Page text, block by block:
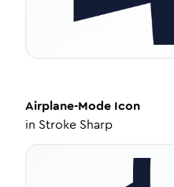
Airplane-Mode Icon
in Stroke Sharp